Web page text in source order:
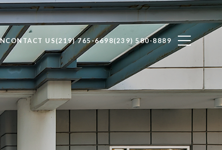
CONTACT US(219) 765-6698(239) 580-8889